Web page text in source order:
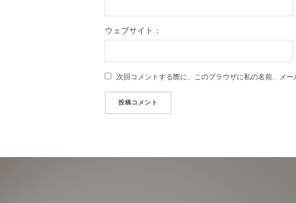
ウェブサイト：
次回コメントする際に、このブラウザに私の名前、メー